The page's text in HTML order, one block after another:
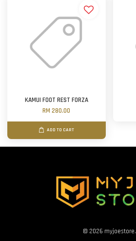
KAMUI FOOT REST FORZA
RM 280.00
ADD TO CART
© 2026 myjoestore.